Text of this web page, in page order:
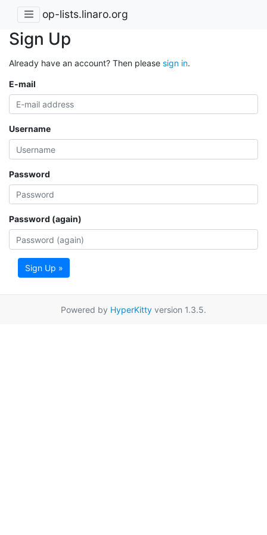
op-lists.linaro.org
Sign Up
Already have an account? Then please sign in.
E-mail
Username
Password
Password (again)
Sign Up »
Powered by HyperKitty version 1.3.5.